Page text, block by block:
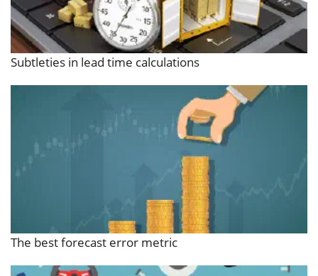
Subtleties in lead time calculations
The best forecast error metric